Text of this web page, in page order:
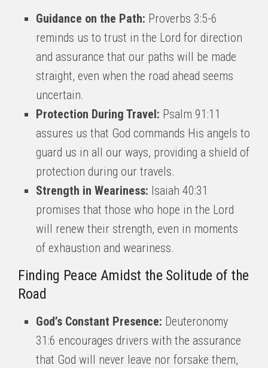
Guidance on the Path: Proverbs 3:5-6
reminds us to trust in the Lord for direction
and assurance that our paths will be made
straight, even when the road ahead seems
uncertain.
Protection During Travel: Psalm 91:11
assures us that God commands His angels to
guard us in all our ways, providing a shield of
protection during our travels.
Strength in Weariness: Isaiah 40:31
promises that those who hope in the Lord
will renew their strength, even in moments
of exhaustion and weariness.
Finding Peace Amidst the Solitude of the
Road
God’s Constant Presence: Deuteronomy
31:6 encourages drivers with the assurance
that God will never leave nor forsake them,